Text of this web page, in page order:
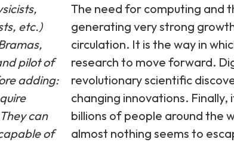
etc.)
pilot of
adding:
can
of
The need for computing and
generating very strong
circulation. It is the way in
research to move forward.
revolutionary scientific
changing innovations.
billions of people around the
almost nothing seems to